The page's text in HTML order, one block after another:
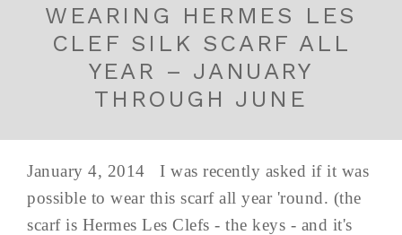
WEARING HERMES LES
CLEF SILK SCARF ALL
YEAR – JANUARY
THROUGH JUNE
January 4, 2014 I was recently asked if it was
possible to wear this scarf all year 'round. (the
scarf is Hermes Les Clefs - the keys - and it's